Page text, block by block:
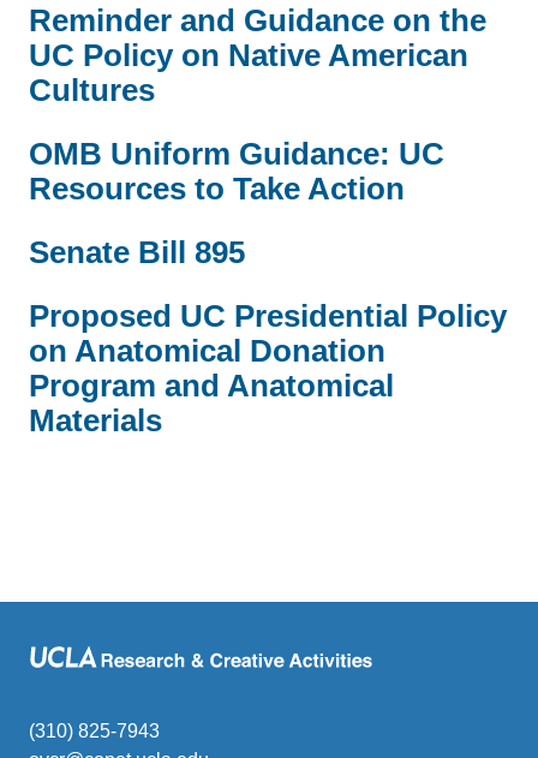
Reminder and Guidance on the
UC Policy on Native American
Cultures
OMB Uniform Guidance: UC
Resources to Take Action
Senate Bill 895
Proposed UC Presidential Policy
on Anatomical Donation
Program and Anatomical
Materials
(310) 825-7943